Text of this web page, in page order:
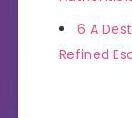
6 A
Refined